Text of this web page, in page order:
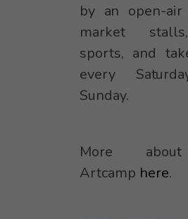
by an open-air
market
sports, and
every
Sunday.
More
Artcamp here.